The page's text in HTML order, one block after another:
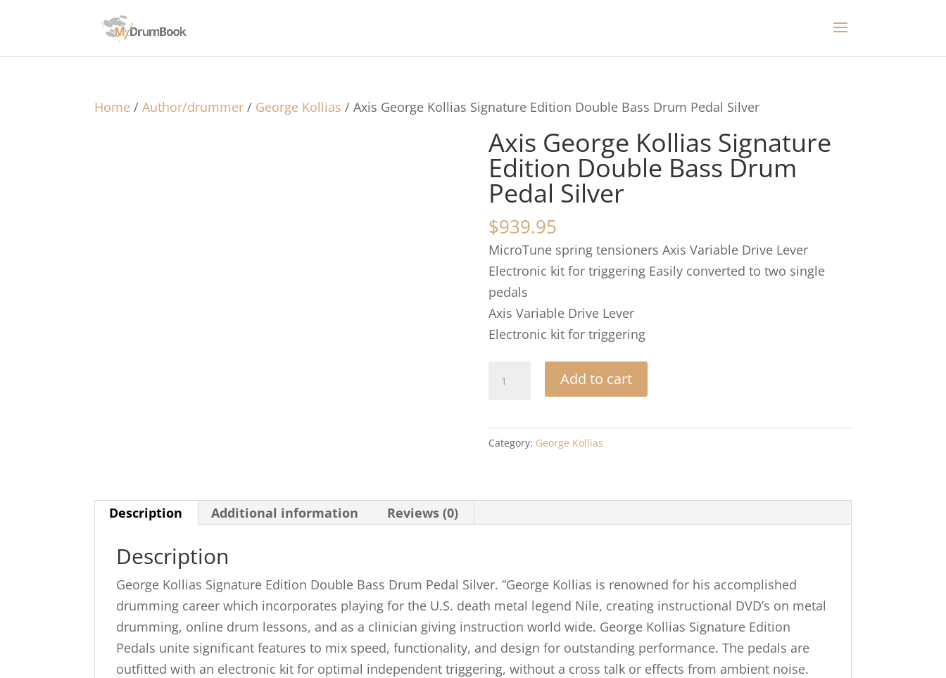
Home /Author/drummer / George Kollias / Axis George Kollias Signature Edition Double Bass Drum Pedal Silver
Axis George Kollias Signature
Edition Double Bass Drum
Pedal Silver
$939.95
MicroTune spring tensioners Axis Variable Drive Lever
Electronic kit for triggering Easily converted to two single
pedals
Axis Variable Drive Lever
Electronic kit for triggering
Bass
quantity
Add to cart
Category: George Kollias
Description Additional information Reviews (0)
Description
George Kollias Signature Edition Double Bass Drum Pedal Silver. “George Kollias is renowned for his accomplished
drumming career which incorporates playing for the U.S. death metal legend Nile, creating instructional DVD’s on metal
drumming, online drum lessons, and as a clinician giving instruction world wide. George Kollias Signature Edition
Pedals unite significant features to mix speed, functionality, and design for outstanding performance. The pedals are
outfitted with an electronic kit for optimal independent triggering, without a cross talk or effects from ambient noise.